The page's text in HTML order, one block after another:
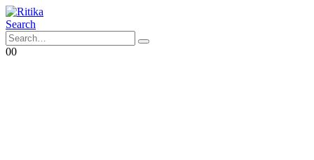
Search
00